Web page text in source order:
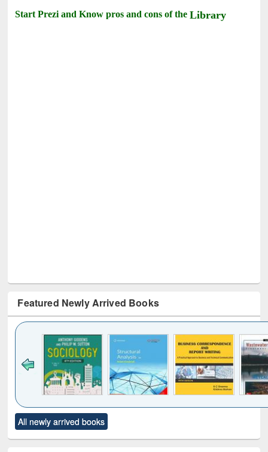
Start Prezi and Know pros and cons of theLibrary
Featured Newly Arrived Books
to see
content):
Title (Click to see
original content):
All newly arrived books